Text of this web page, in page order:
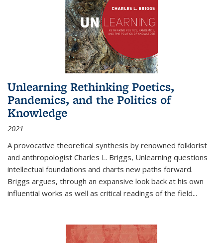
Unlearning Rethinking Poetics,
Pandemics, and the Politics of
Knowledge
2021
A provocative theoretical synthesis by renowned folklorist
and anthropologist Charles L. Briggs, Unlearning questions
intellectual foundations and charts new paths forward.
Briggs argues, through an expansive look back at his own
influential works as well as critical readings of the field...